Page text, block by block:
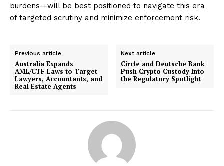
burdens—will be best positioned to navigate this era
of targeted scrutiny and minimize enforcement risk.
Previous article
Australia Expands
AML/CTF Laws to Target
Lawyers, Accountants, and
Real Estate Agents
Next article
Circle and Deutsche Bank
Push Crypto Custody Into
the Regulatory Spotlight